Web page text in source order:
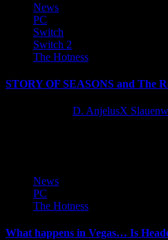
News
PC
Switch
Switch 2
The Hotness
STORY OF SEASONS and The
D. AnjelusX
News
PC
The Hotness
What happens in Vegas… Is